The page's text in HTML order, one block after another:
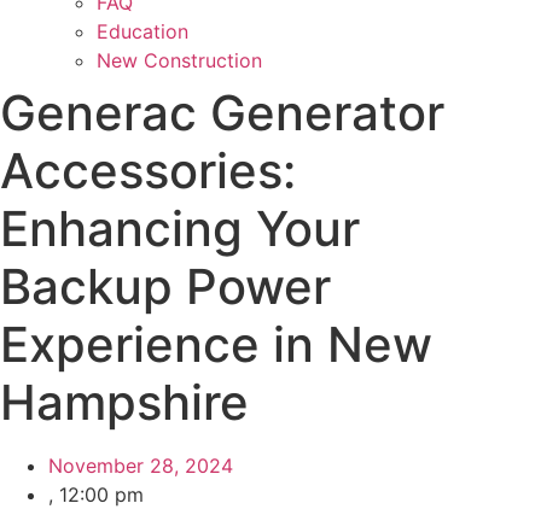
Education
New Construction
Generac Generator
Accessories:
Enhancing Your
Backup Power
Experience in New
Hampshire
November 28, 2024
, 12:00 pm